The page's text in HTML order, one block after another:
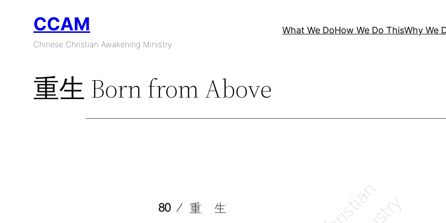
CCAM
Chinese Christian Awakening Ministry
What We DoHow We Do ThisWhy We
重生 Born from Above